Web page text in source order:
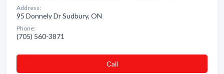
Address:
95 Donnely Dr Sudbury, ON
Phone:
(705) 560-3871
Сall